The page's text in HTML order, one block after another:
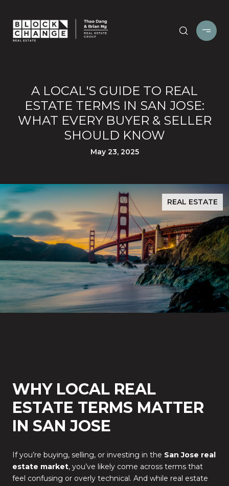
A LOCAL'S GUIDE TO REAL
ESTATE TERMS IN SAN JOSE:
WHAT EVERY BUYER & SELLER
SHOULD KNOW
May 23, 2025
REAL ESTATE
WHY LOCAL REAL
ESTATE TERMS MATTER
IN SAN JOSE
If you’re buying, selling, or investing in the San Jose real
estate market, you’ve likely come across terms that
feel confusing or overly technical. And while real estate